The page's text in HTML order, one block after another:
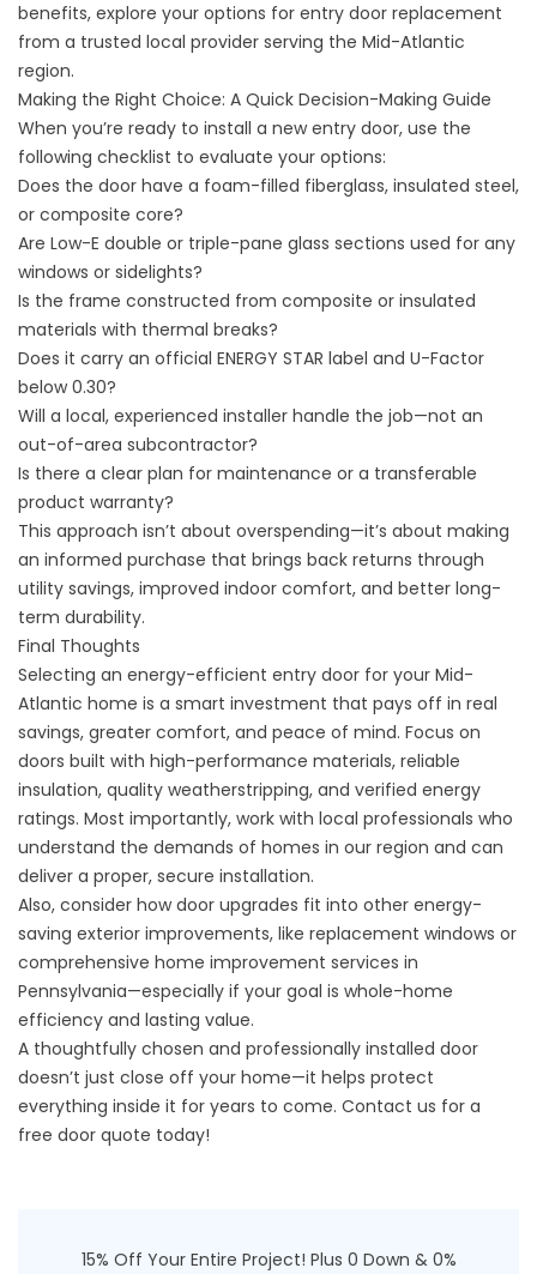
benefits, explore your options for entry door replacement
from a trusted local provider serving the Mid-Atlantic
region.
Making the Right Choice: A Quick Decision-Making Guide
When you’re ready to install a new entry door, use the
following checklist to evaluate your options:
Does the door have a foam-filled fiberglass, insulated steel,
or composite core?
Are Low-E double or triple-pane glass sections used for any
windows or sidelights?
Is the frame constructed from composite or insulated
materials with thermal breaks?
Does it carry an official ENERGY STAR label and U-Factor
below 0.30?
Will a local, experienced installer handle the job—not an
out-of-area subcontractor?
Is there a clear plan for maintenance or a transferable
product warranty?
This approach isn’t about overspending—it’s about making
an informed purchase that brings back returns through
utility savings, improved indoor comfort, and better long-
term durability.
Final Thoughts
Selecting an energy-efficient entry door for your Mid-
Atlantic home is a smart investment that pays off in real
savings, greater comfort, and peace of mind. Focus on
doors built with high-performance materials, reliable
insulation, quality weatherstripping, and verified energy
ratings. Most importantly, work with local professionals who
understand the demands of homes in our region and can
deliver a proper, secure installation.
Also, consider how door upgrades fit into other energy-
saving exterior improvements, like replacement windows or
comprehensive home improvement services in
Pennsylvania—especially if your goal is whole-home
efficiency and lasting value.
A thoughtfully chosen and professionally installed door
doesn’t just close off your home—it helps protect
everything inside it for years to come. Contact us for a
free door quote today!
15% Off Your Entire Project! Plus 0 Down & 0%